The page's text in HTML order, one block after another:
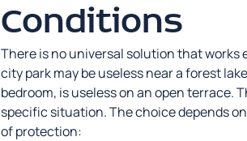
Conditions
There is no universal solution that works
city park may be useless near a forest
bedroom, is useless on an open terrace.
specific situation. The choice depends
of protection: